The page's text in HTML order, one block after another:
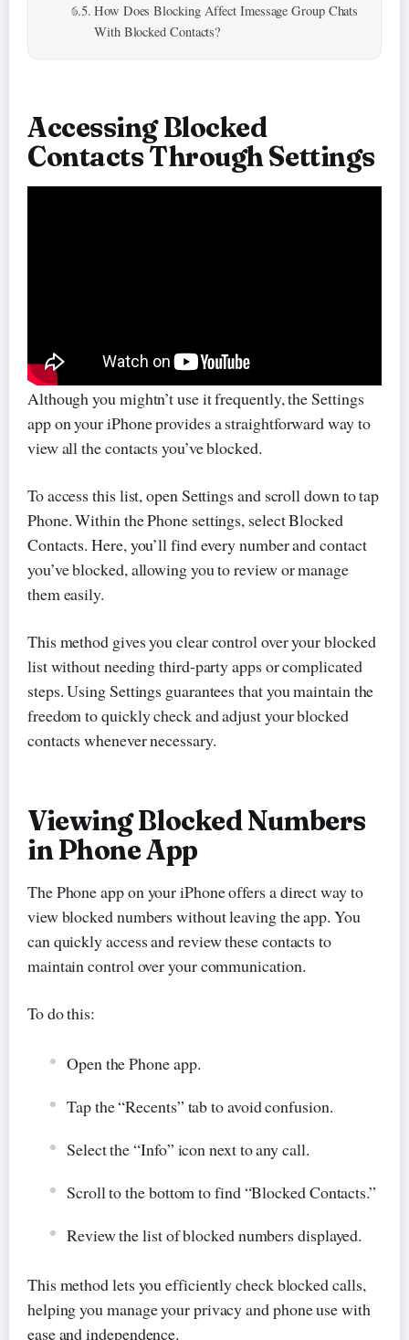
How Does Blocking Affect Imessage Group Chats
With Blocked Contacts?
Accessing Blocked
Contacts Through Settings
Although you mightn’t use it frequently, the Settings
app on your iPhone provides a straightforward way to
view all the contacts you’ve blocked.
To access this list, open Settings and scroll down to tap
Phone. Within the Phone settings, select Blocked
Contacts. Here, you’ll find every number and contact
you’ve blocked, allowing you to review or manage
them easily.
This method gives you clear control over your blocked
list without needing third-party apps or complicated
steps. Using Settings guarantees that you maintain the
freedom to quickly check and adjust your blocked
contacts whenever necessary.
Viewing Blocked Numbers
in Phone App
The Phone app on your iPhone offers a direct way to
view blocked numbers without leaving the app. You
can quickly access and review these contacts to
maintain control over your communication.
To do this:
Open the Phone app.
Tap the “Recents” tab to avoid confusion.
Select the “Info” icon next to any call.
Scroll to the bottom to find “Blocked Contacts.”
Review the list of blocked numbers displayed.
This method lets you efficiently check blocked calls,
helping you manage your privacy and phone use with
ease and independence.